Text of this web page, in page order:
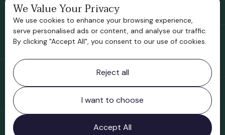
Bridgnorth Historical Society
Support us
Contact information
Bridgnorth Museum
Northgate
Bridgnorth
Shropshire
WV16 4ER
We Value Your Privacy
We use cookies to enhance your browsing experience,
serve personalised ads or content, and analyse our traffic.
By clicking "Accept All", you consent to our use of cookies.
Reject all
I want to choose
Accept All